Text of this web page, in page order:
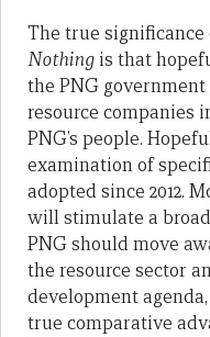
The true significance
Nothing is that
the PNG
resource companies
PNG’s people.
examination of
adopted since 2012.
will stimulate a
PNG should move
the resource sector
development agenda,
true comparative